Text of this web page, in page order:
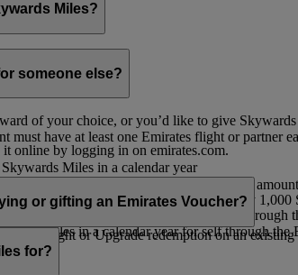
Miles?
it online by logging in on emirates.com.
someone else?
of your choice, or you’d like to give
must have at least one Emirates flight or partner
Miles in a calendar year
per transaction, priced at USD30 for every
else in multiples of 1,000, at a minimum
Skywards Miles in a calendar year for self
Miles in a calendar year for self through
or gifting an Emirates Voucher?
flight or Upgrade redemption on an
for?